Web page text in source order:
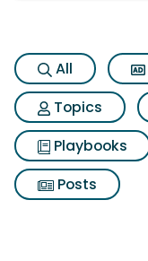
All
Topics
Playbooks
Posts